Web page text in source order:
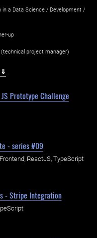
in a Data Science / Development /
up
project manager)
⇓
Prototype Challenge
- series #09
ReactJS, TypeScript
- Stripe Integration